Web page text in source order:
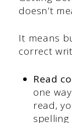
doesn’t
It means
correct
Read
one
read,